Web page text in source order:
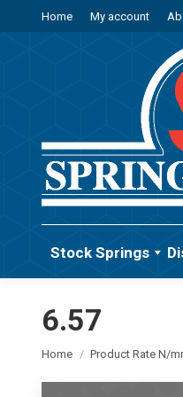
Home My account
Stock Springs
6.57
You are here:
Home Product Rate N/